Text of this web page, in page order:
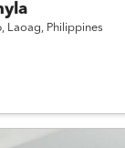
Laoag, Philippines